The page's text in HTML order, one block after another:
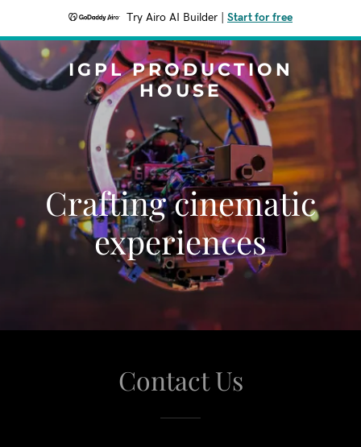
Try Airo AI Builder Start for free
IGPL PRODUCTION
HOUSE
Crafting cinematic
experiences
Contact Us